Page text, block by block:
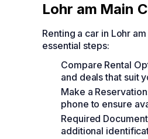
Lohr am Main
Renting a car in Lohr
essential steps:
Compare Rental
and deals that suit
Make a
phone to ensure
Required
additional